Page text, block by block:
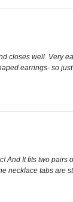
closes well. Very
earrings- so
It fits two pairs
necklace tabs are